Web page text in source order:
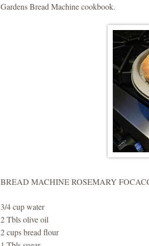
Gardens Bread Machine cookbook.
BREAD MACHINE ROSEMARY
3/4 cup water
2 Tbls olive oil
2 cups bread flour